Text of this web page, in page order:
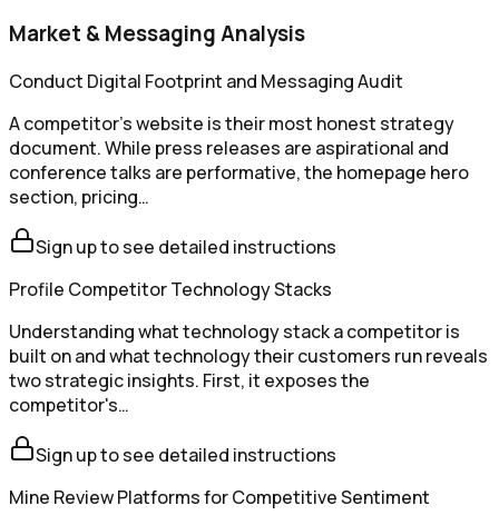
Market & Messaging Analysis
Conduct Digital Footprint and Messaging Audit
A competitor's website is their most honest strategy
document. While press releases are aspirational and
conference talks are performative, the homepage hero
section, pricing…
Sign up to see detailed instructions
Profile Competitor Technology Stacks
Understanding what technology stack a competitor is
built on and what technology their customers run reveals
two strategic insights. First, it exposes the
competitor's…
Sign up to see detailed instructions
Mine Review Platforms for Competitive Sentiment